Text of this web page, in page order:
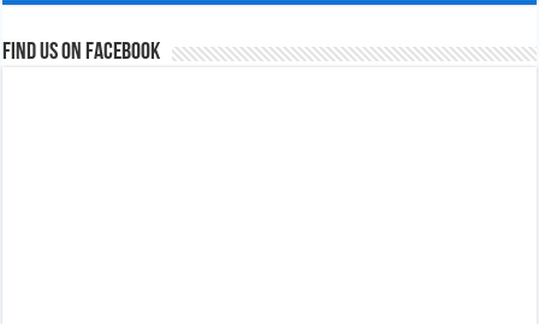
Find us on Facebook